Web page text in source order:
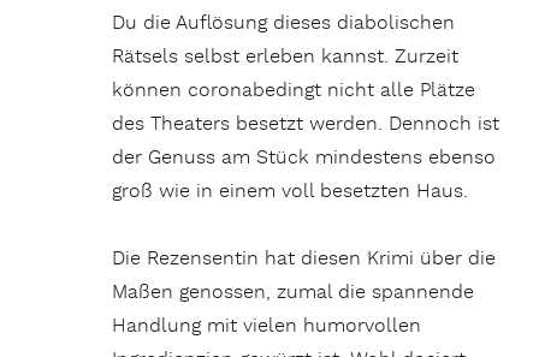
Du die Auflösung dieses diabolischen
Rätsels selbst erleben kannst. Zurzeit
können coronabedingt nicht alle Plätze
des Theaters besetzt werden. Dennoch ist
der Genuss am Stück mindestens ebenso
groß wie in einem voll besetzten Haus.
Die Rezensentin hat diesen Krimi über die
Maßen genossen, zumal die spannende
Handlung mit vielen humorvollen